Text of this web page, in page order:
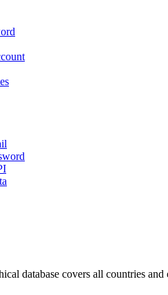
database covers all countries